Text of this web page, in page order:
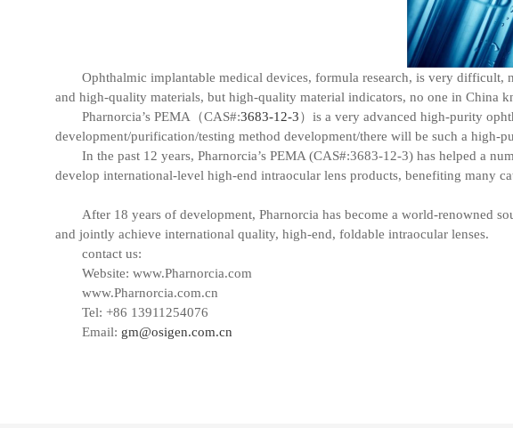
Ophthalmic implantable medical devices, formula research, is very difficult,
and high-quality materials, but high-quality material indicators, no one in China
Pharnorcia’s PEMA（CAS#:3683-12-3）is a very advanced high-purity
development/purification/testing method development/there will be such a high-
In the past 12 years, Pharnorcia’s PEMA (CAS#:3683-12-3) has helped a
develop international-level high-end intraocular lens products, benefiting many
After 18 years of development, Pharnorcia has become a world-renowned
and jointly achieve international quality, high-end, foldable intraocular lenses.
contact us:
Website: www.Pharnorcia.com
www.Pharnorcia.com.cn
Tel: +86 13911254076
Email: gm@osigen.com.cn